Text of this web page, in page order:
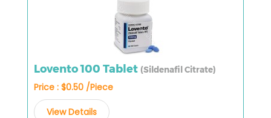
Lovento 100 Tablet (Sildenafil Citrate)
Price : $0.50 /Piece
View Details